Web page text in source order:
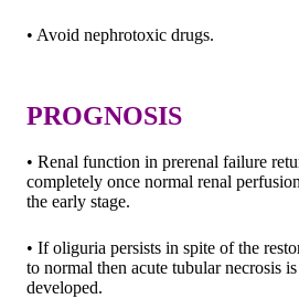
• Avoid nephrotoxic drugs.
PROGNOSIS
• Renal function in prerenal failure
completely once normal renal
the early stage.
• If oliguria persists in spite of the
to normal then acute tubular necrosis
developed.